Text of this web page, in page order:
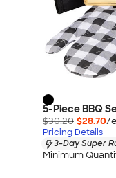
5-Piece BBQ
$30.20 $28.70/
Pricing Details
3-Day Super
Minimum